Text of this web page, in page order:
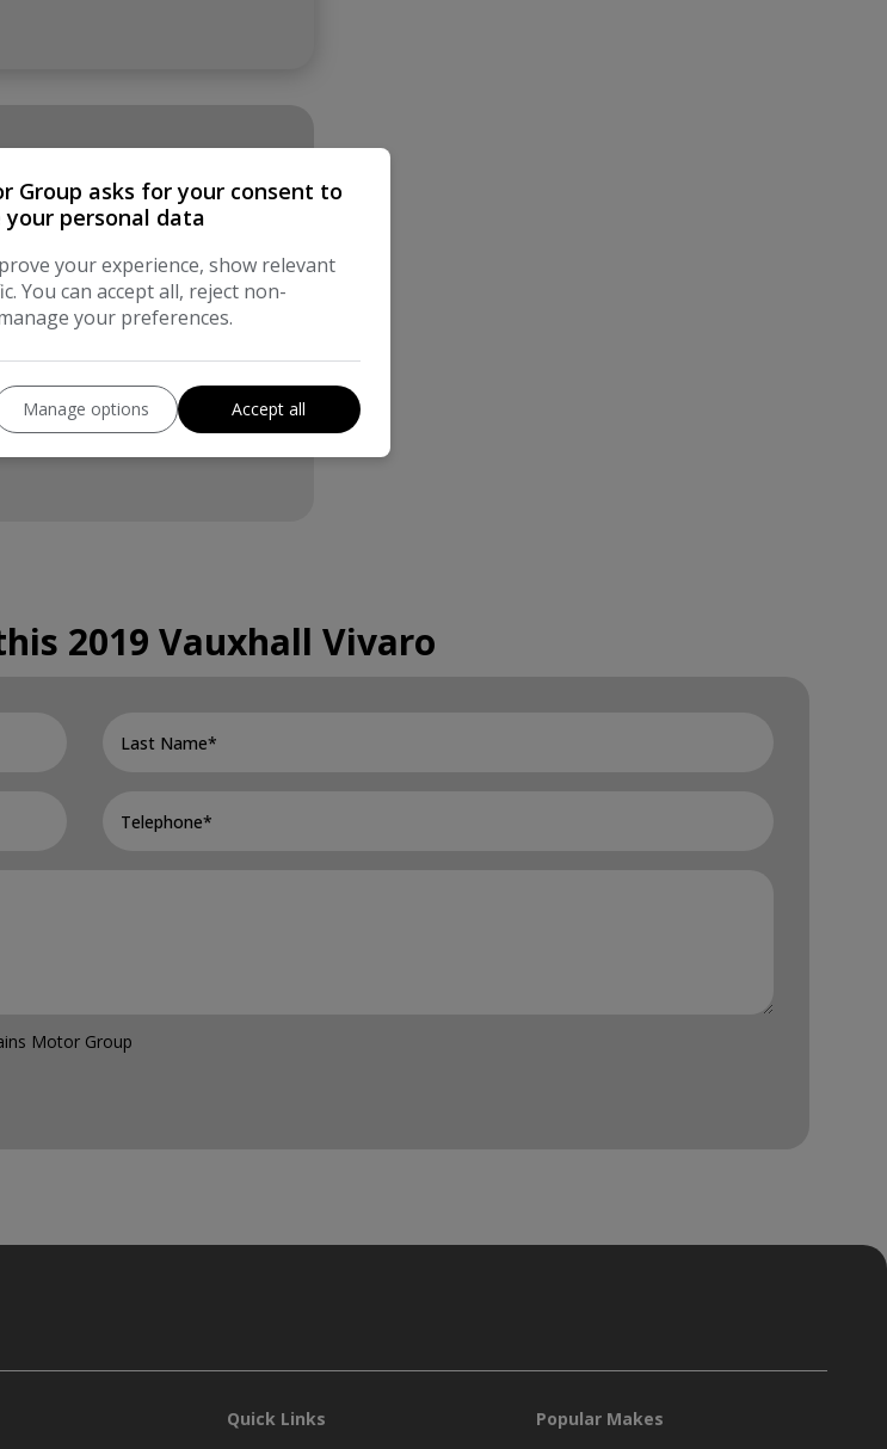
Panel Van
Grey
2019 Vauxhall Vivaro
Motor Group
Quick Links Popular Makes
Group asks for your consent to
your personal data
your experience, show relevant
You can accept all, reject non-
your preferences.
Manage options Accept all